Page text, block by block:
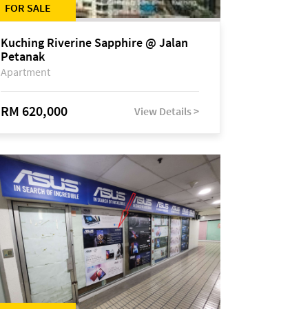
FOR SALE
Kuching Riverine Sapphire @ Jalan
Petanak
Apartment
RM 620,000 View Details >